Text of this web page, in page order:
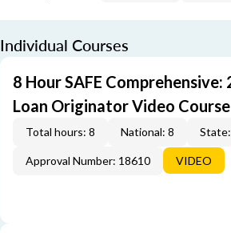
Individual Courses
8 Hour SAFE
Loan Originator Video Course
Total hours: 8 National: 8
Approval Number: 18610 VIDEO